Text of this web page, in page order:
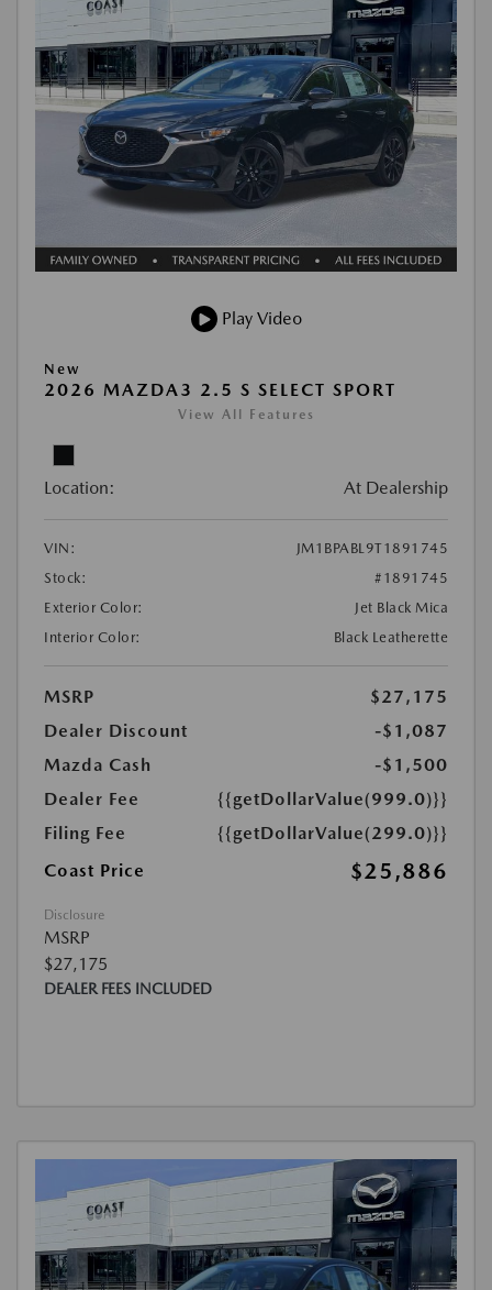
Play Video
New
2026 MAZDA3 2.5 S SELECT SPORT
View All Features
Location: At Dealership
VIN:
JM1BPABL9T1891745
Stock:
#1891745
Exterior Color:
Jet Black Mica
Interior Color:
Black Leatherette
MSRP
$27,175
Dealer Discount
-$1,087
Mazda Cash
-$1,500
Dealer Fee
{{getDollarValue(999.0)}}
Filing Fee
{{getDollarValue(299.0)}}
Coast Price
$25,886
Disclosure
MSRP
$27,175
DEALER FEES INCLUDED